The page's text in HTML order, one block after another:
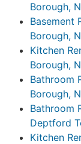
Borough,
Basement
Borough,
Kitchen
Borough,
Bathroom
Borough,
Bathroom
Deptford
Kitchen